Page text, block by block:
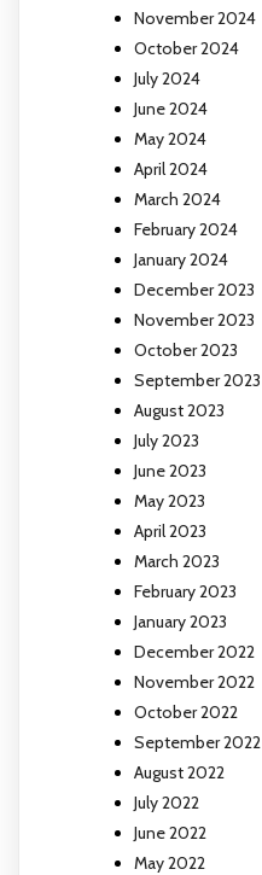
November 2024
October 2024
July 2024
June 2024
May 2024
April 2024
March 2024
February 2024
January 2024
December 2023
November 2023
October 2023
September 2023
August 2023
July 2023
June 2023
May 2023
April 2023
March 2023
February 2023
January 2023
December 2022
November 2022
October 2022
September 2022
August 2022
July 2022
June 2022
May 2022